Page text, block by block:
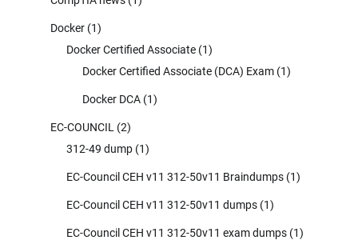
Docker (1)
Docker Certified Associate (1)
Docker Certified Associate (DCA) Exam (1)
Docker DCA (1)
EC-COUNCIL (2)
312-49 dump (1)
EC-Council CEH v11 312-50v11 Braindumps (1)
EC-Council CEH v11 312-50v11 dumps (1)
EC-Council CEH v11 312-50v11 exam dumps (1)